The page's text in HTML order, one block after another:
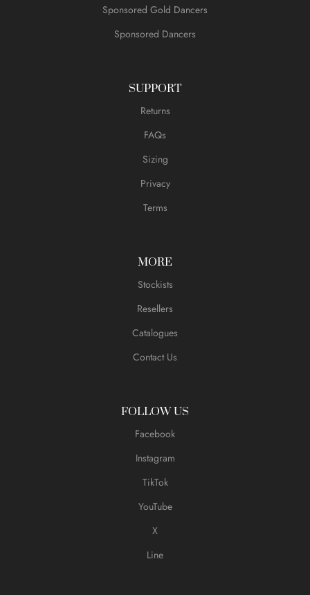
Sponsored Gold Dancers
Sponsored Dancers
SUPPORT
Returns
FAQs
Sizing
Privacy
Terms
MORE
Stockists
Resellers
Catalogues
Contact Us
FOLLOW US
Facebook
Instagram
TikTok
YouTube
X
Line